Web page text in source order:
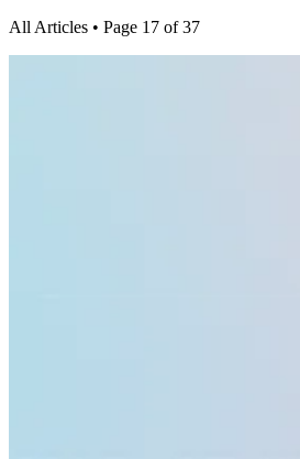
All Articles • Page 17 of 37